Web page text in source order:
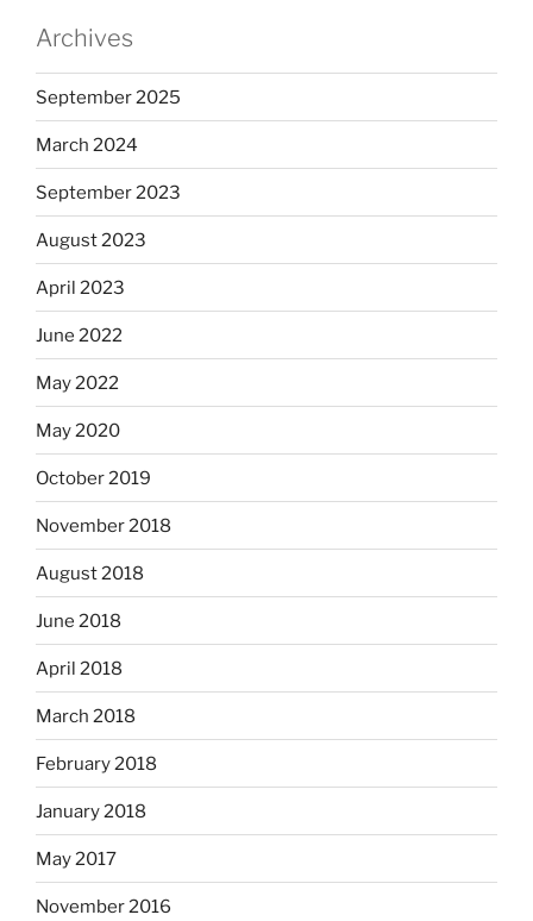
Archives
September 2025
March 2024
September 2023
August 2023
April 2023
June 2022
May 2022
May 2020
October 2019
November 2018
August 2018
June 2018
April 2018
March 2018
February 2018
January 2018
May 2017
November 2016